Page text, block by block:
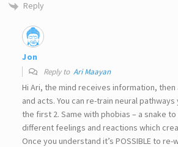
Reply
Jon
Reply to Ari Maayan
Hi Ari, the mind receives information,
and acts. You can re-train neural
the first 2. Same with phobias – a snake
different feelings and reactions which
Once you understand it’s POSSIBLE to